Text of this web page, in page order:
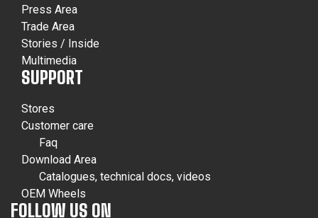
Press Area
Trade Area
Stories / Inside
Multimedia
SUPPORT
Stores
Customer care
Faq
Download Area
Catalogues, technical docs, videos
OEM Wheels
FOLLOW US ON